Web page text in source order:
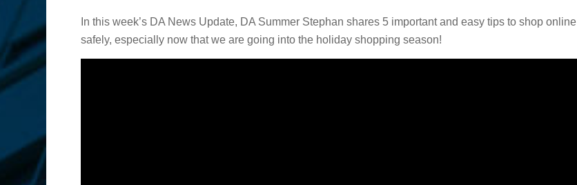
In this week’s DA News Update, DA Summer Stephan shares 5 important and easy tips to shop online
safely, especially now that we are going into the holiday shopping season!